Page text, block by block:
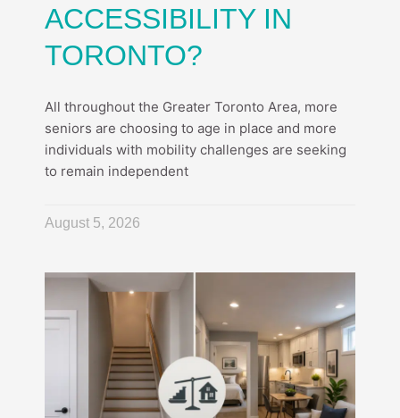
ACCESSIBILITY IN
TORONTO?
All throughout the Greater Toronto Area, more
seniors are choosing to age in place and more
individuals with mobility challenges are seeking
to remain independent
August 5, 2026